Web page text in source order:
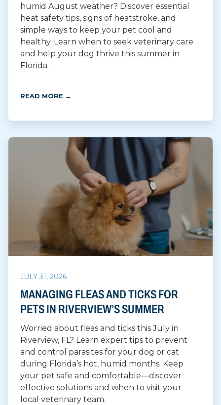
humid August weather? Discover essential
heat safety tips, signs of heatstroke, and
simple ways to keep your pet cool and
healthy. Learn when to seek veterinary care
and help your dog thrive this summer in
Florida.
READ MORE →
JULY 31, 2026
MANAGING FLEAS AND TICKS FOR
PETS IN RIVERVIEW’S SUMMER
Worried about fleas and ticks this July in
Riverview, FL? Learn expert tips to prevent
and control parasites for your dog or cat
during Florida’s hot, humid months. Keep
your pet safe and comfortable—discover
effective solutions and when to visit your
local veterinary team.